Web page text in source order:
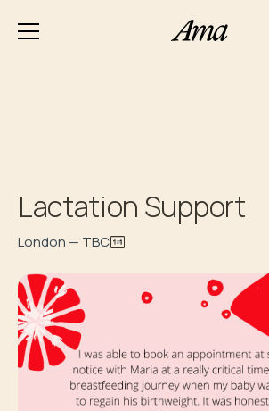
Lactation Support
London — TBC